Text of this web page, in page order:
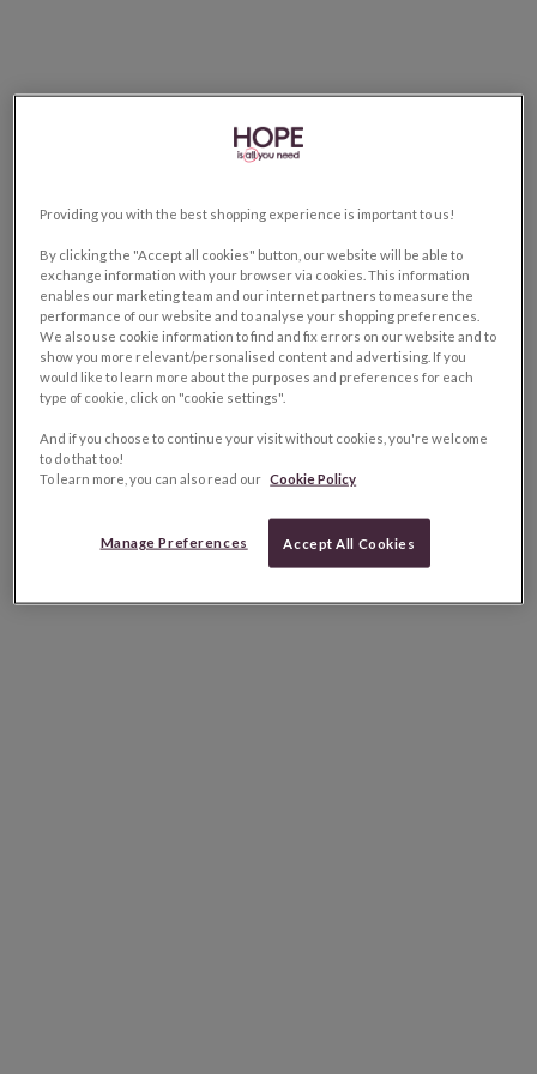
Providing you with the best shopping experience is important to us!
By clicking the "Accept all cookies" button, our website will be able to
exchange information with your browser via cookies. This information
enables our marketing team and our internet partners to measure the
performance of our website and to analyse your shopping preferences.
We also use cookie information to find and fix errors on our website and to
show you more relevant/personalised content and advertising. If you
would like to learn more about the purposes and preferences for each
type of cookie, click on "cookie settings".
And if you choose to continue your visit without cookies, you're welcome
to do that too!
To learn more, you can also read our Cookie Policy
Manage Preferences Accept All Cookies